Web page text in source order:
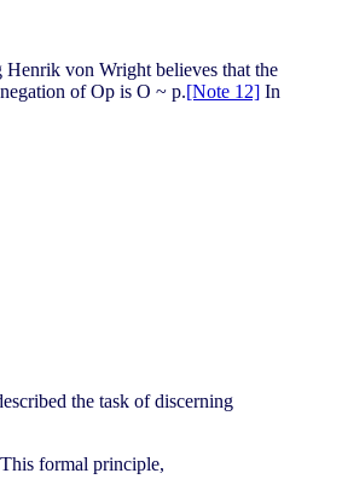
Henrik von Wright believes that the
of Op is O ~ p.[Note 12] In
the task of discerning
formal principle,